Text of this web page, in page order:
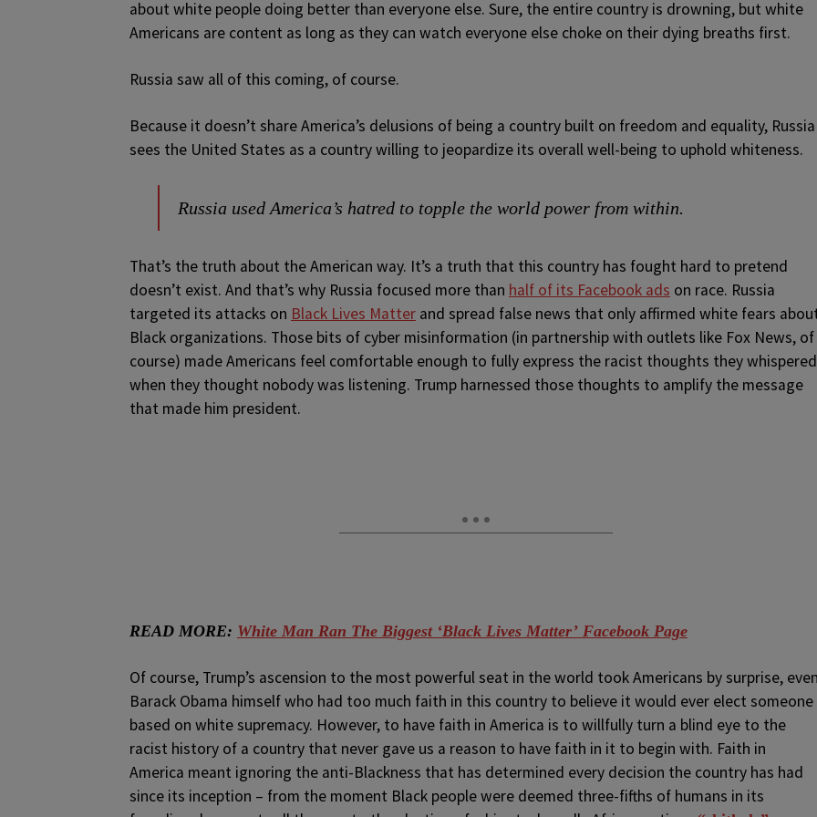
about white people doing better than everyone else. Sure, the entire country is drowning, but white
Americans are content as long as they can watch everyone else choke on their dying breaths first.
Russia saw all of this coming, of course.
Because it doesn’t share America’s delusions of being a country built on freedom and equality, Russia
sees the United States as a country willing to jeopardize its overall well-being to uphold whiteness.
Russia used America’s hatred to topple the world power from within.
That’s the truth about the American way. It’s a truth that this country has fought hard to pretend
doesn’t exist. And that’s why Russia focused more than half of its Facebook ads on race. Russia
targeted its attacks on Black Lives Matter and spread false news that only affirmed white fears
Black organizations. Those bits of cyber misinformation (in partnership with outlets like Fox News, of
course) made Americans feel comfortable enough to fully express the racist thoughts they whispered
when they thought nobody was listening. Trump harnessed those thoughts to amplify the message
that made him president.
READ MORE: White Man Ran The Biggest ‘Black Lives Matter’ Facebook Page
Of course, Trump’s ascension to the most powerful seat in the world took Americans by surprise,
Barack Obama himself who had too much faith in this country to believe it would ever elect someone
based on white supremacy. However, to have faith in America is to willfully turn a blind eye to the
racist history of a country that never gave us a reason to have faith in it to begin with. Faith in
America meant ignoring the anti-Blackness that has determined every decision the country has had
since its inception – from the moment Black people were deemed three-fifths of humans in its